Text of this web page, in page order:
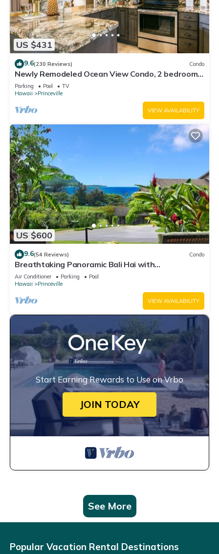
US $431
9.6(230 Reviews) Condo
Newly Remodeled Ocean View Condo, 2 bedroom,
2 bath, No stairs!
Parking Pool
TV
Hawaii
Princeville
VIEW AVAILABILITY
US $600
9.6(54 Reviews) Condo
Breathtaking Panoramic Bali Hai with
Unobstructed Bali Hai Ocean View
Air Conditioner Parking
Pool
Hawaii
Princeville
VIEW AVAILABILITY
Start Earning Rewards to Use on Vrbo
JOIN TODAY
See More
Popular Vacation Rental Destinations